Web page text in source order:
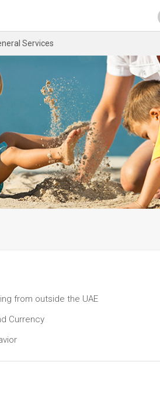
Services
from outside the UAE
Currency